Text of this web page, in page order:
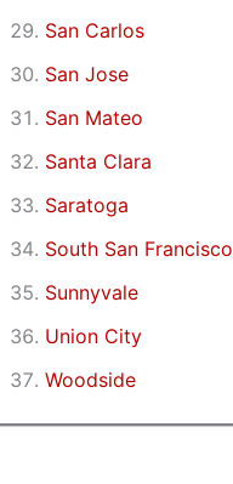
San Carlos
San Jose
San Mateo
Santa Clara
Saratoga
South San Francisco
Sunnyvale
Union City
Woodside